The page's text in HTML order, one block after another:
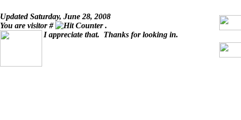
UpdatedSaturday, June 28, 2008
You are visitor #
.
I appreciate that. Thanks for looking in.